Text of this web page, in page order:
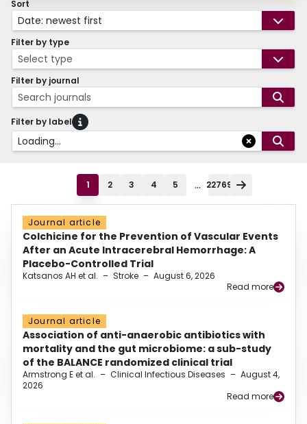
Sort
Date: newest first
Filter by type
Select type
Filter by journal
Search journals
Filter by label
Loading...
1 2 3 4 5 ... 22769
Journal article
Colchicine for the Prevention of Vascular Events
After an Acute Intracerebral Hemorrhage: A
Placebo-Controlled Trial
Katsanos AH et al. – Stroke – August 6, 2026
Read more
Journal article
Association of anti-anaerobic antibiotics with
mortality and the gut microbiome: a sub-study
of the BALANCE randomized clinical trial
Armstrong E et al. – Clinical Infectious Diseases – August 4,
2026
Read more